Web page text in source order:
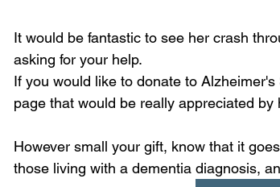
It would be fantastic to see her crash
asking for your help.
If you would like to donate to
page that would be really appreciated by
However small your gift, know that it
those living with a dementia diagnosis,